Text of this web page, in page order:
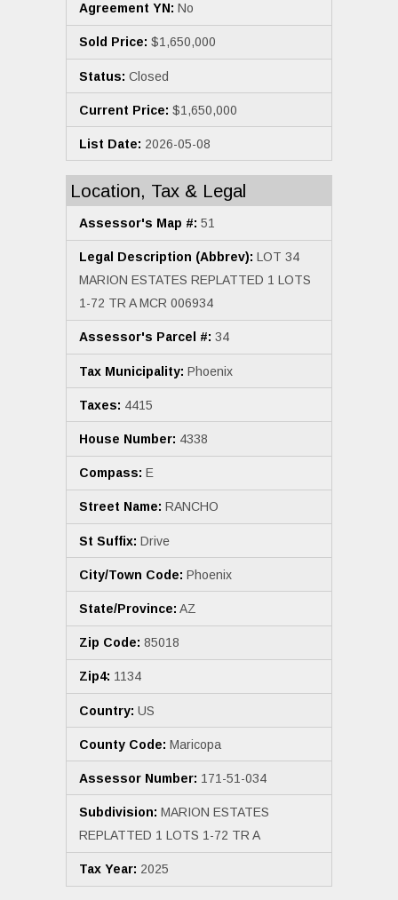
Agreement YN: No
Sold Price: $1,650,000
Status: Closed
Current Price: $1,650,000
List Date: 2026-05-08
Location, Tax & Legal
Assessor's Map #: 51
Legal Description (Abbrev): LOT 34
MARION ESTATES REPLATTED 1 LOTS
1-72 TR A MCR 006934
Assessor's Parcel #: 34
Tax Municipality: Phoenix
Taxes: 4415
House Number: 4338
Compass: E
Street Name: RANCHO
St Suffix: Drive
City/Town Code: Phoenix
State/Province: AZ
Zip Code: 85018
Zip4: 1134
Country: US
County Code: Maricopa
Assessor Number: 171-51-034
Subdivision: MARION ESTATES
REPLATTED 1 LOTS 1-72 TR A
Tax Year: 2025